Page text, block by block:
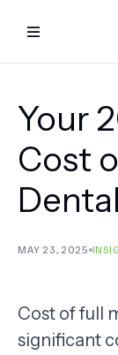
FIND
ABOUT US
Your
Cost
MAY 23, 2025
Cost of full
significant